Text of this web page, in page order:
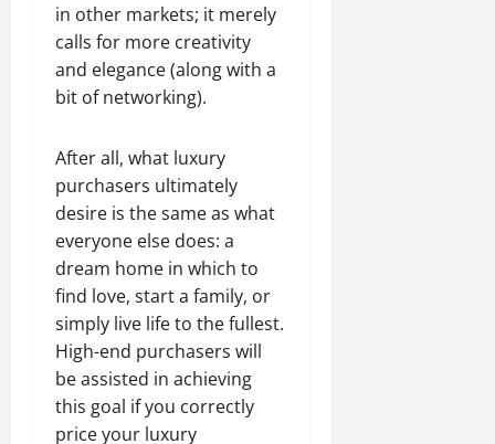
in other markets; it merely
calls for more creativity
and elegance (along with a
bit of networking).
After all, what luxury
purchasers ultimately
desire is the same as what
everyone else does: a
dream home in which to
find love, start a family, or
simply live life to the fullest.
High-end purchasers will
be assisted in achieving
this goal if you correctly
price your luxury